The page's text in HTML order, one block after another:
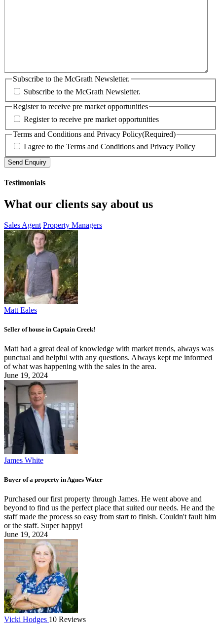
Subscribe to the McGrath Newsletter.
Subscribe to the McGrath Newsletter.
Register to receive pre market opportunities
Register to receive pre market opportunities
Terms and Conditions and Privacy Policy(Required)
I agree to the Terms and Conditions and Privacy Policy
Testimonials
What our clients say about us
Sales Agent Property Managers
Matt Eales
Seller of house in Captain Creek!
Matt had a great deal of knowledge with market trends, always was
punctual and helpful with any questions. Always kept me informed
of what was happening with the sales in the area.
June 19, 2024
James White
Buyer of a property in Agnes Water
Purchased our first property through James. He went above and
beyond to find us the perfect place that suited our needs. He and the
staff made the process so easy from start to finish. Couldn't fault him
or the staff. Super happy!
June 19, 2024
Vicki Hodges 10 Reviews